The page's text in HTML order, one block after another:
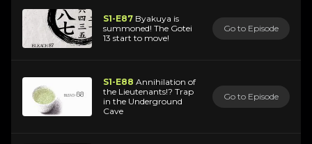
S1-E87 Byakuya is
summoned! The Gotei
13 start to move!
Go to Episode
S1-E88 Annihilation of
the Lieutenants!? Trap
in the Underground
Cave
Go to Episode